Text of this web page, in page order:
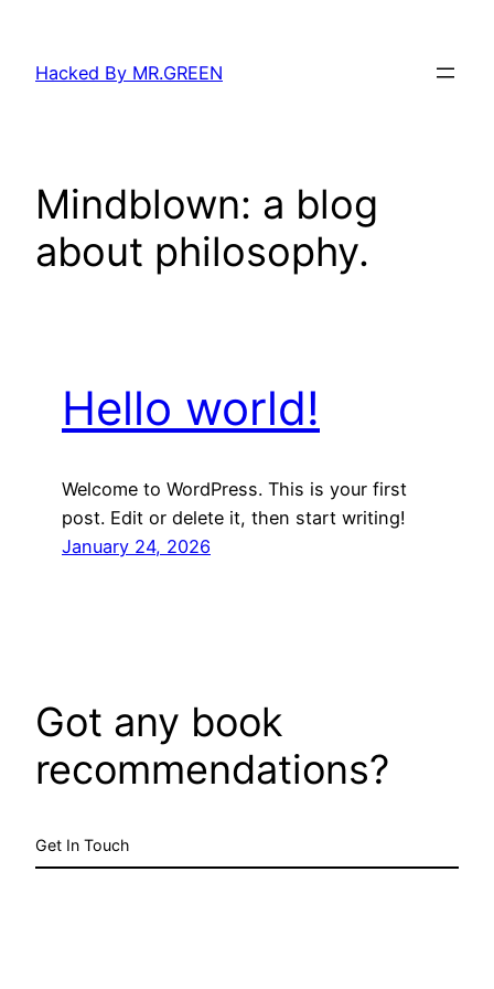
content
Hacked By MR.GREEN
Mindblown: a blog
about philosophy.
Hello world!
Welcome to WordPress. This is your first
post. Edit or delete it, then start writing!
January 24, 2026
Got any book
recommendations?
Get In Touch